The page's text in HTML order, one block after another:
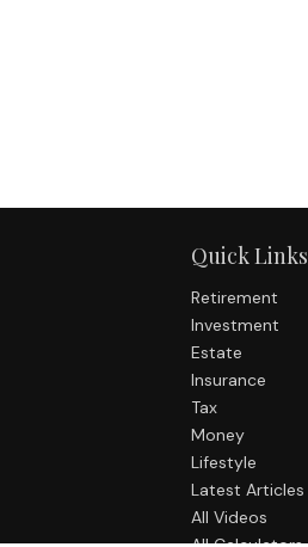
Quick Links
Retirement
Investment
Estate
Insurance
Tax
Money
Lifestyle
Latest Articles
All Videos